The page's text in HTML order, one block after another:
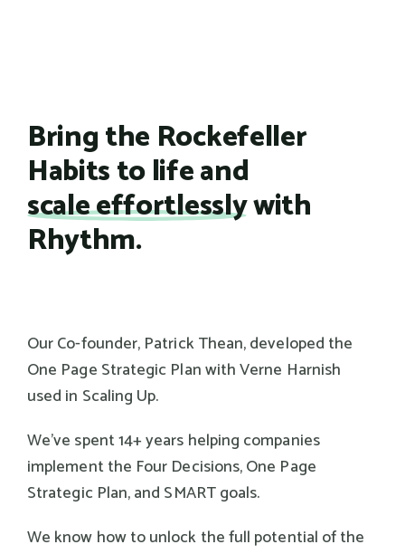
Bring the Rockefeller
Habits to life and
scale effortlesslywith
Rhythm.
Our Co-founder, Patrick Thean, developed the
One Page Strategic Plan with Verne Harnish
used in Scaling Up.
We've spent 14+ years helping companies
implement the Four Decisions, One Page
Strategic Plan, and SMART goals.
We know how to unlock the full potential of the